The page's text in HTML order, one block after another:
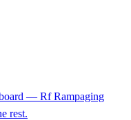
— Rf Rampaging
rest.